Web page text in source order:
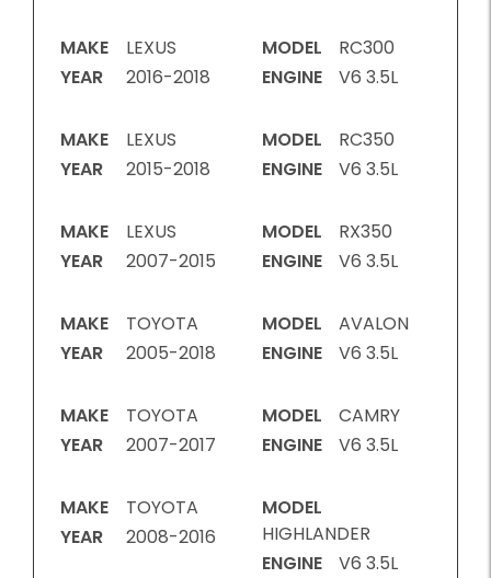
MAKE
LEXUS
YEAR
2016-2018
MODEL
RC300
ENGINE
V6 3.5L
MAKE
LEXUS
YEAR
2015-2018
MODEL
RC350
ENGINE
V6 3.5L
MAKE
LEXUS
YEAR
2007-2015
MODEL
RX350
ENGINE
V6 3.5L
MAKE
TOYOTA
YEAR
2005-2018
MODEL
AVALON
ENGINE
V6 3.5L
MAKE
TOYOTA
YEAR
2007-2017
MODEL
CAMRY
ENGINE
V6 3.5L
MAKE
TOYOTA
YEAR
2008-2016
MODEL
HIGHLANDER
ENGINE
V6 3.5L